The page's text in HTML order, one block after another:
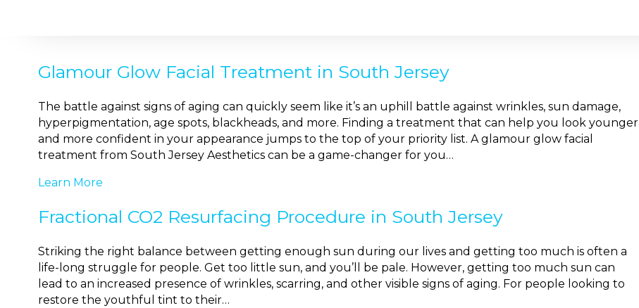
Glamour Glow Facial Treatment in South Jersey
The battle against signs of aging can quickly seem like it’s an uphill battle against wrinkles, sun damage,
hyperpigmentation, age spots, blackheads, and more. Finding a treatment that can help you look younger
and more confident in your appearance jumps to the top of your priority list. A glamour glow facial
treatment from South Jersey Aesthetics can be a game-changer for you…
Learn More
Fractional CO2 Resurfacing Procedure in South Jersey
Striking the right balance between getting enough sun during our lives and getting too much is often a
life-long struggle for people. Get too little sun, and you’ll be pale. However, getting too much sun can
lead to an increased presence of wrinkles, scarring, and other visible signs of aging. For people looking to
restore the youthful tint to their…